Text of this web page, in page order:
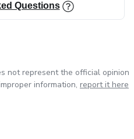
Questions
not represent the official opinion
information, report it here